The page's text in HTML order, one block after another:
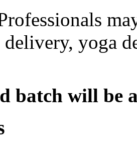
delivery, yoga
batch will be